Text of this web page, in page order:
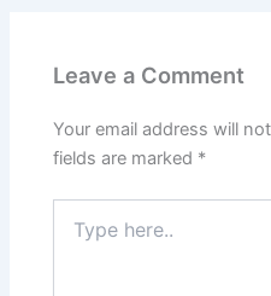
Leave a Comment
Your email address will
fields are marked *
here..